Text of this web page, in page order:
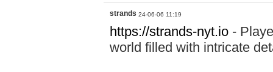
strands 24-06-06 11:19
https://strands-nyt.io -
world filled with intricate